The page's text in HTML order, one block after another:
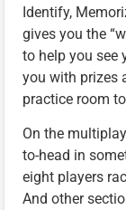
Identify,
gives you the
to help you see
you with prizes
practice room
On the
to-head in
eight players
And other